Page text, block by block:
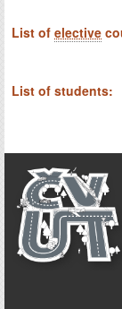
List of elective
List of students: